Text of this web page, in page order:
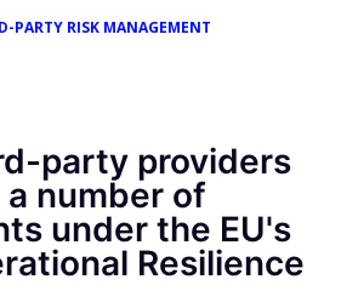
PARTY RISK MANAGEMENT
party providers
number of
under the EU's
Resilience